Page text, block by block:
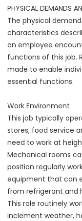
PHYSICAL DEMANDS
The physical
characteristics
an employee
functions of this job.
made to enable
essential functions.
Work Environment
This job typically
stores, food service
need to work at
Mechanical rooms
position regularly
equipment that can
from refrigerant and
This role routinely
inclement weather,